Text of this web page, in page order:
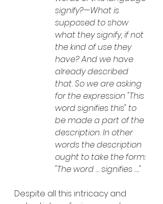
signify?—What is
supposed to show
what they signify, if not
the kind of use they
have? And we have
already described
that. So we are asking
for the expression "This
word signifies this" to
be made a part of the
description. In other
words the description
ought to take the form:
"The word … signifies …."
Despite all this intricacy and